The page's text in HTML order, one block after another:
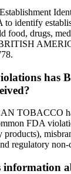
to identify
food, drugs,
BRITISH
has
TOBACCO
FDA
products),
regulatory non-
information